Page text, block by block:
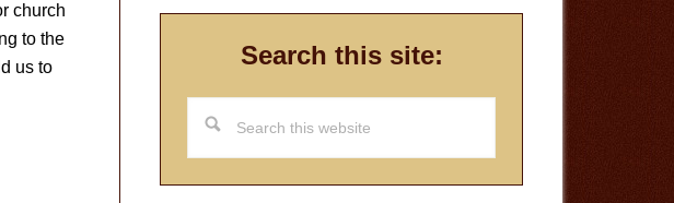
church
to the
us to
Search this site:
this
website